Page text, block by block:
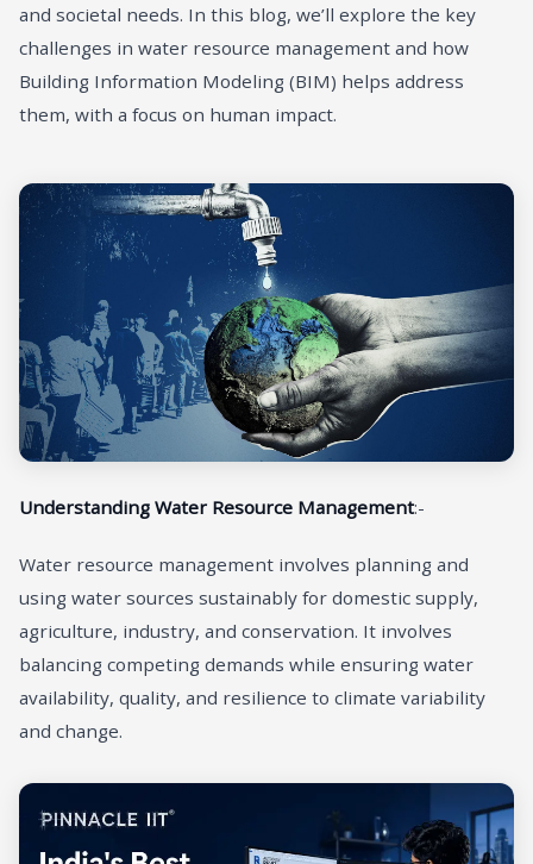
and societal needs. In this blog, we’ll explore the key
challenges in water resource management and how
Building Information Modeling (BIM) helps address
them, with a focus on human impact.
Understanding Water Resource Management:-
Water resource management involves planning and
using water sources sustainably for domestic supply,
agriculture, industry, and conservation. It involves
balancing competing demands while ensuring water
availability, quality, and resilience to climate variability
and change.